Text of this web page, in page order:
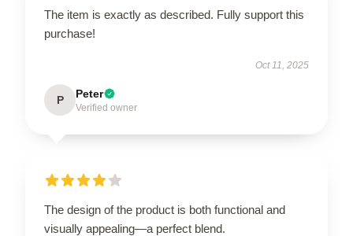
The item is exactly as described. Fully support this
purchase!
Oct 11, 2025
P Peter
Verified owner
The design of the product is both functional and
visually appealing—a perfect blend.